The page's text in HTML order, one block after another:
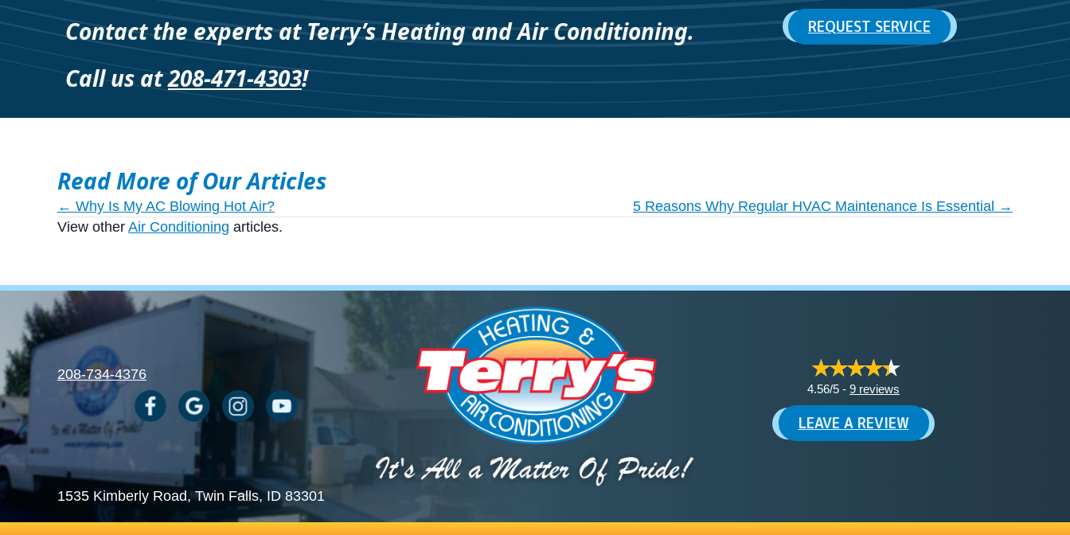
Contact the experts at Terry’s Heating and Air Conditioning.
Call us at208-471-4303!
REQUEST SERVICE
Read More of Our Articles
Posts
← Why Is My AC Blowing Hot Air?
5 Reasons Why Regular HVAC Maintenance Is Essential →
View other Air Conditioning articles.
208-734-4376
4.56/5 - 9 reviews
LEAVE A REVIEW
1535 Kimberly Road, Twin Falls, ID 83301